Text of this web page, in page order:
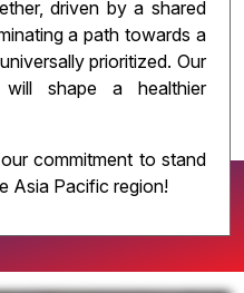
driven by a shared
a path towards a
prioritized. Our
shape a healthier
commitment to stand
Asia Pacific region!